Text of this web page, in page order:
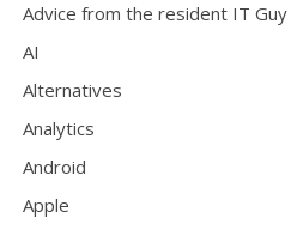
Advice from the resident IT Guy
AI
Alternatives
Analytics
Android
Apple